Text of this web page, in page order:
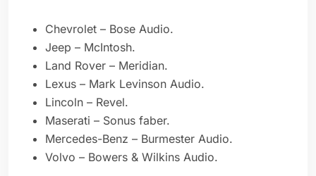
Chevrolet – Bose Audio.
Jeep – McIntosh.
Land Rover – Meridian.
Lexus – Mark Levinson Audio.
Lincoln – Revel.
Maserati – Sonus faber.
Mercedes-Benz – Burmester Audio.
Volvo – Bowers & Wilkins Audio.